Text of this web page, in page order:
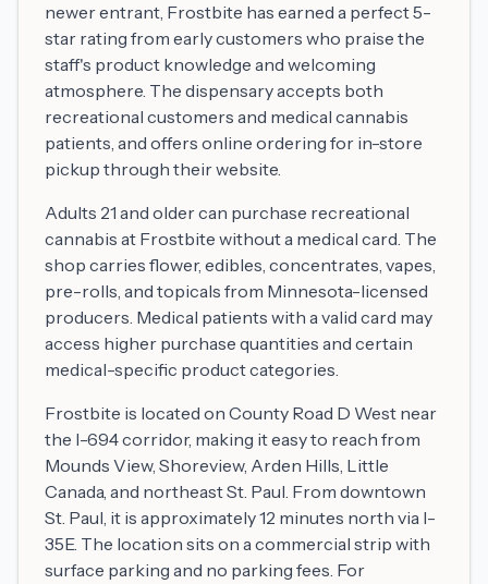
newer entrant, Frostbite has earned a perfect 5-
star rating from early customers who praise the
staff's product knowledge and welcoming
atmosphere. The dispensary accepts both
recreational customers and medical cannabis
patients, and offers online ordering for in-store
pickup through their website.
Adults 21 and older can purchase recreational
cannabis at Frostbite without a medical card. The
shop carries flower, edibles, concentrates, vapes,
pre-rolls, and topicals from Minnesota-licensed
producers. Medical patients with a valid card may
access higher purchase quantities and certain
medical-specific product categories.
Frostbite is located on County Road D West near
the I-694 corridor, making it easy to reach from
Mounds View, Shoreview, Arden Hills, Little
Canada, and northeast St. Paul. From downtown
St. Paul, it is approximately 12 minutes north via I-
35E. The location sits on a commercial strip with
surface parking and no parking fees. For